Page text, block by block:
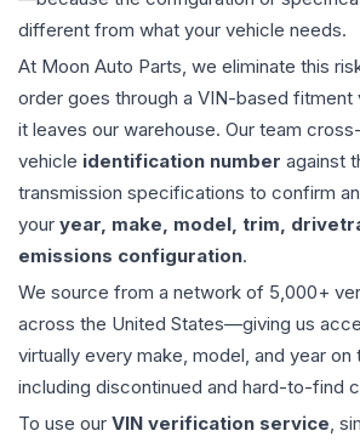
different from what your vehicle needs.
At Moon Auto Parts, we eliminate this
order goes through a VIN-based
it leaves our warehouse. Our team
vehicle identification number against
transmission specifications to confirm
your year, make, model, trim,
emissions configuration.
We source from a network of 5,000+
across the United States—giving us
virtually every make, model, and year on
including discontinued and hard-to-find
To use our VIN verification service,